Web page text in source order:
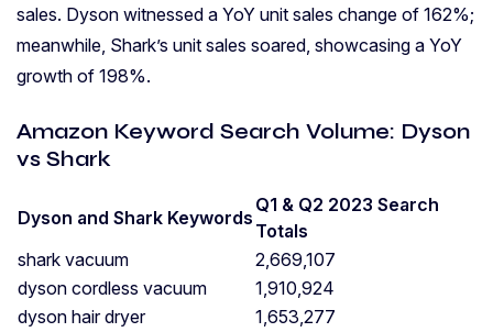
sales. Dyson witnessed a YoY unit sales change of 162%;
meanwhile, Shark’s unit sales soared, showcasing a YoY
growth of 198%.
Amazon Keyword Search Volume: Dyson
vs Shark
Dyson and Shark Keywords
Q1 & Q2 2023 Search
Totals
shark vacuum
2,669,107
dyson cordless vacuum
1,910,924
dyson hair dryer
1,653,277